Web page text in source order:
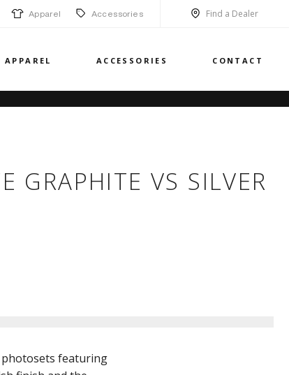
Apparel Accessories Find a Dealer
APPAREL ACCESSORIES CONTACT
GRAPHITE VS SILVER
photosets featuring